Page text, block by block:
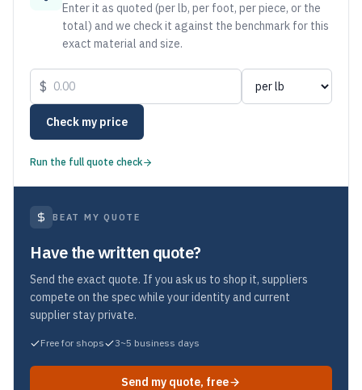
Enter it as quoted (per lb, per foot, per piece, or the
total) and we check it against the benchmark for this
exact material and size.
$
Check my price
Run the full quote check
BEAT MY QUOTE
Have the written quote?
Send the exact quote. If you ask us to shop it, suppliers
compete on the spec while your identity and current
supplier stay private.
Free for shops 3~5 business days
Send my quote, free